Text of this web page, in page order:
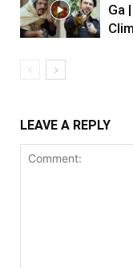
Ga
LEAVE A REPLY